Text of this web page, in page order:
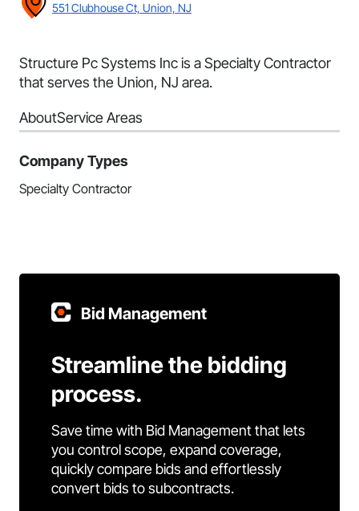
551 Clubhouse Ct, Union, NJ
Structure Pc Systems Inc is a Specialty Contractor
that serves the Union, NJ area.
AboutService Areas
Company Types
Specialty Contractor
Bid Management
Streamline the bidding
process.
Save time with Bid Management that lets
you control scope, expand coverage,
quickly compare bids and effortlessly
convert bids to subcontracts.